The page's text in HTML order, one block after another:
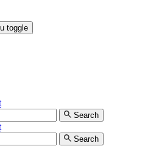
toggle
®transmitters Controllers with
Assemblies Modular Flow
Measurement Management
and Remote Support and Asset
Search
Search